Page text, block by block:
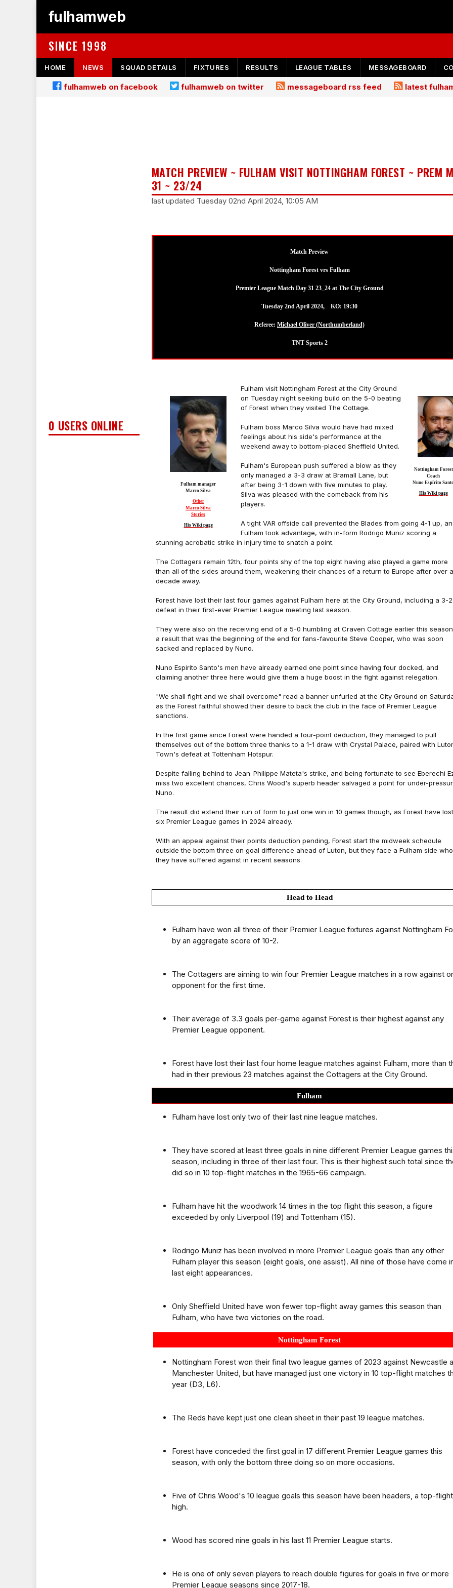
fulhamweb
SINCE 1998
HOME NEWS SQUAD DETAILS FIXTURES RESULTS LEAGUE TABLES MESSAGEBOARD
fulhamweb on facebook fulhamweb on twitter messageboard rss feed latest
0 USERS ONLINE
MATCH PREVIEW ~ FULHAM VISIT NOTTINGHAM FOREST ~ PREM
31 ~ 23/24
last updated Tuesday 02nd April 2024, 10:05 AM
Match Preview
Nottingham Forest vrs Fulham
Premier League Match Day 31 23_24 at The City Ground
Tuesday 2nd April 2024, KO: 19:30
Referee: Michael Oliver (Northumberland)
TNT Sports 2
Fulham manager
Marco Silva
Other
Marco Silva
Stories
His Wiki page
Nottingham Forest
Coach
Nuno Espírito
His Wiki page
Fulham visit Nottingham Forest at the City Ground
on Tuesday night seeking build on the 5-0 beating
of Forest when they visited The Cottage.
Fulham boss Marco Silva would have had mixed
feelings about his side's performance at the
weekend away to bottom-placed Sheffield United.
Fulham's European push suffered a blow as they
only managed a 3-3 draw at Bramall Lane, but
after being 3-1 down with five minutes to play,
Silva was pleased with the comeback from his
players.
A tight VAR offside call prevented the Blades from going 4-1 up,
Fulham took advantage, with in-form Rodrigo Muniz scoring a
stunning acrobatic strike in injury time to snatch a point.
The Cottagers remain 12th, four points shy of the top eight having also played a game more
than all of the sides around them, weakening their chances of a return to Europe after over a
decade away.
Forest have lost their last four games against Fulham here at the City Ground, including a 3-2
defeat in their first-ever Premier League meeting last season.
They were also on the receiving end of a 5-0 humbling at Craven Cottage earlier this
a result that was the beginning of the end for fans-favourite Steve Cooper, who was soon
sacked and replaced by Nuno.
Nuno Espirito Santo's men have already earned one point since having four docked, and
claiming another three here would give them a huge boost in the fight against relegation.
"We shall fight and we shall overcome" read a banner unfurled at the City Ground on
as the Forest faithful showed their desire to back the club in the face of Premier League
sanctions.
In the first game since Forest were handed a four-point deduction, they managed to pull
themselves out of the bottom three thanks to a 1-1 draw with Crystal Palace, paired with
Town's defeat at Tottenham Hotspur.
Despite falling behind to Jean-Philippe Mateta's strike, and being fortunate to see Eberechi
miss two excellent chances, Chris Wood's superb header salvaged a point for under-
Nuno.
The result did extend their run of form to just one win in 10 games though, as Forest have lost
six Premier League games in 2024 already.
With an appeal against their points deduction pending, Forest start the midweek schedule
outside the bottom three on goal difference ahead of Luton, but they face a Fulham side who
they have suffered against in recent seasons.
Head to Head
Fulham have won all three of their Premier League fixtures against Nottingham
by an aggregate score of 10-2.
The Cottagers are aiming to win four Premier League matches in a row against
opponent for the first time.
Their average of 3.3 goals per-game against Forest is their highest against any
Premier League opponent.
Forest have lost their last four home league matches against Fulham, more than
had in their previous 23 matches against the Cottagers at the City Ground.
Fulham
Fulham have lost only two of their last nine league matches.
They have scored at least three goals in nine different Premier League games
season, including in three of their last four. This is their highest such total since
did so in 10 top-flight matches in the 1965-66 campaign.
Fulham have hit the woodwork 14 times in the top flight this season, a figure
exceeded by only Liverpool (19) and Tottenham (15).
Rodrigo Muniz has been involved in more Premier League goals than any other
Fulham player this season (eight goals, one assist). All nine of those have come
last eight appearances.
Only Sheffield United have won fewer top-flight away games this season than
Fulham, who have two victories on the road.
Nottingham Forest
Nottingham Forest won their final two league games of 2023 against Newcastle
Manchester United, but have managed just one victory in 10 top-flight matches
year (D3, L6).
The Reds have kept just one clean sheet in their past 19 league matches.
Forest have conceded the first goal in 17 different Premier League games this
season, with only the bottom three doing so on more occasions.
Five of Chris Wood's 10 league goals this season have been headers, a top-flight
high.
Wood has scored nine goals in his last 11 Premier League starts.
He is one of only seven players to reach double figures for goals in five or more
Premier League seasons since 2017-18.